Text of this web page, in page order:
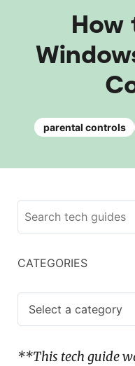
How
parental controls
CATEGORIES
Select a category
**This tech guide